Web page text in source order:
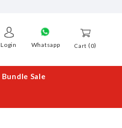
Cart 0
Login Whatsapp
Bundle Sale